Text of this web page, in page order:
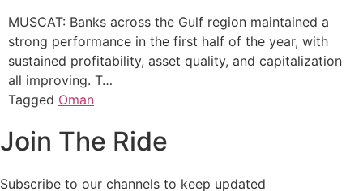
MUSCAT: Banks across the Gulf region maintained a
strong performance in the first half of the year, with
sustained profitability, asset quality, and capitalization
all improving. T…
Tagged Oman
Join The Ride
Subscribe to our channels to keep updated